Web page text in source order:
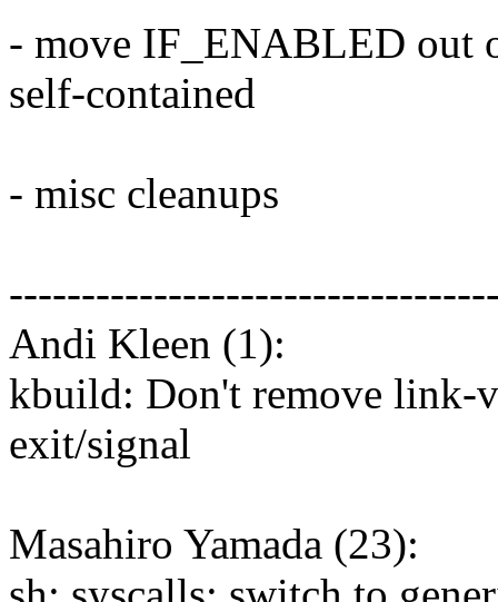
- move IF_ENABLED out
self-contained
- misc cleanups
Andi Kleen (1):
kbuild: Don't remove link-
exit/signal
Masahiro Yamada (23):